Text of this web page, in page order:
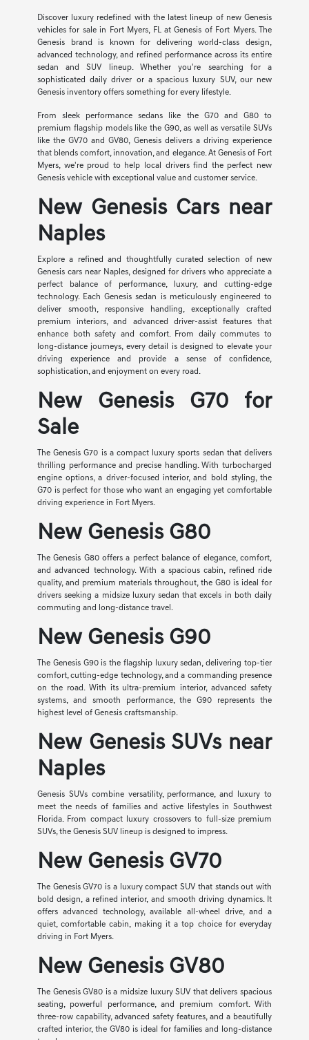
Discover luxury redefined with the latest lineup of new Genesis
vehicles for sale in Fort Myers, FL at Genesis of Fort Myers. The
Genesis brand is known for delivering world-class design,
advanced technology, and refined performance across its entire
sedan and SUV lineup. Whether you're searching for a
sophisticated daily driver or a spacious luxury SUV, our new
Genesis inventory offers something for every lifestyle.
From sleek performance sedans like the G70 and G80 to
premium flagship models like the G90, as well as versatile SUVs
like the GV70 and GV80, Genesis delivers a driving experience
that blends comfort, innovation, and elegance. At Genesis of Fort
Myers, we're proud to help local drivers find the perfect new
Genesis vehicle with exceptional value and customer service.
New Genesis Cars near
Naples
Explore a refined and thoughtfully curated selection of new
Genesis cars near Naples, designed for drivers who appreciate a
perfect balance of performance, luxury, and cutting-edge
technology. Each Genesis sedan is meticulously engineered to
deliver smooth, responsive handling, exceptionally crafted
premium interiors, and advanced driver-assist features that
enhance both safety and comfort. From daily commutes to
long-distance journeys, every detail is designed to elevate your
driving experience and provide a sense of confidence,
sophistication, and enjoyment on every road.
New Genesis G70 for
Sale
The Genesis G70 is a compact luxury sports sedan that delivers
thrilling performance and precise handling. With turbocharged
engine options, a driver-focused interior, and bold styling, the
G70 is perfect for those who want an engaging yet comfortable
driving experience in Fort Myers.
New Genesis G80
The Genesis G80 offers a perfect balance of elegance, comfort,
and advanced technology. With a spacious cabin, refined ride
quality, and premium materials throughout, the G80 is ideal for
drivers seeking a midsize luxury sedan that excels in both daily
commuting and long-distance travel.
New Genesis G90
The Genesis G90 is the flagship luxury sedan, delivering top-tier
comfort, cutting-edge technology, and a commanding presence
on the road. With its ultra-premium interior, advanced safety
systems, and smooth performance, the G90 represents the
highest level of Genesis craftsmanship.
New Genesis SUVs near
Naples
Genesis SUVs combine versatility, performance, and luxury to
meet the needs of families and active lifestyles in Southwest
Florida. From compact luxury crossovers to full-size premium
SUVs, the Genesis SUV lineup is designed to impress.
New Genesis GV70
The Genesis GV70 is a luxury compact SUV that stands out with
bold design, a refined interior, and smooth driving dynamics. It
offers advanced technology, available all-wheel drive, and a
quiet, comfortable cabin, making it a top choice for everyday
driving in Fort Myers.
New Genesis GV80
The Genesis GV80 is a midsize luxury SUV that delivers spacious
seating, powerful performance, and premium comfort. With
three-row capability, advanced safety features, and a beautifully
crafted interior, the GV80 is ideal for families and long-distance